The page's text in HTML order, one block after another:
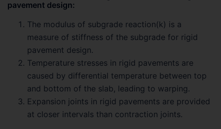
pavement design:
The modulus of subgrade reaction(k) is a
measure of stiffness of the subgrade for rigid
pavement design.
Temperature stresses in rigid pavements are
caused by differential temperature between top
and bottom of the slab, leading to warping.
Expansion joints in rigid pavements are provided
at closer intervals than contraction joints.